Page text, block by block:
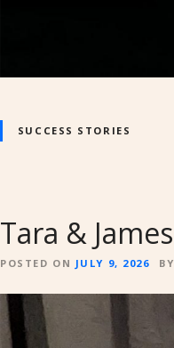
SUCCESS STORIES
Tara & James
POSTED ON JULY 9, 2026 BY